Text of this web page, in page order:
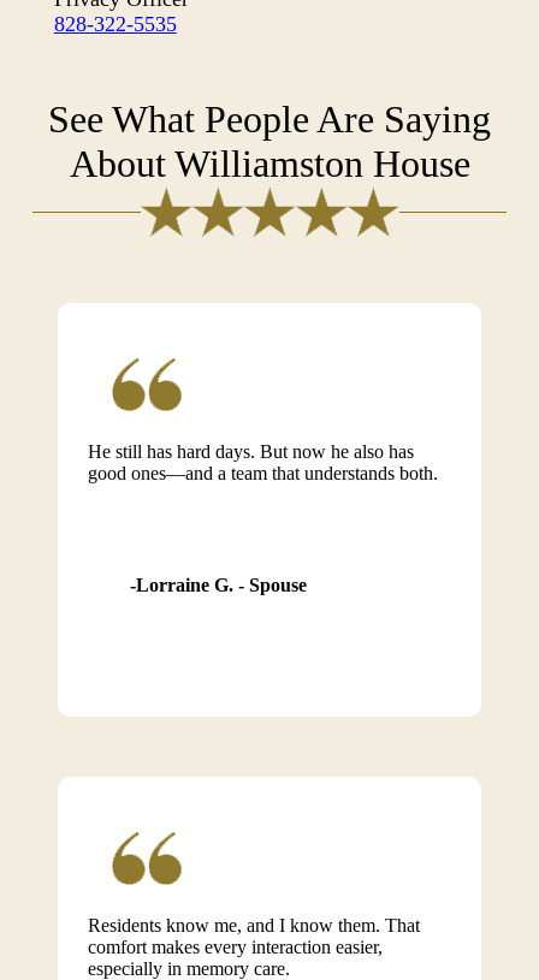
828-322-5535
See What People Are Saying
About Williamston House
He still has hard days. But now he also has
good ones—and a team that understands both.
Lorraine G. - Spouse
Residents know me, and I know them. That
comfort makes every interaction easier,
especially in memory care.